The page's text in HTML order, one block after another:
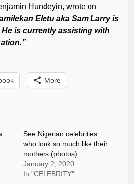
Hundeyin, wrote on
Eletu aka Sam Larry is
is currently assisting with
More
See Nigerian celebrities
who look so much like their
mothers (photos)
January 2, 2020
In "CELEBRITY"